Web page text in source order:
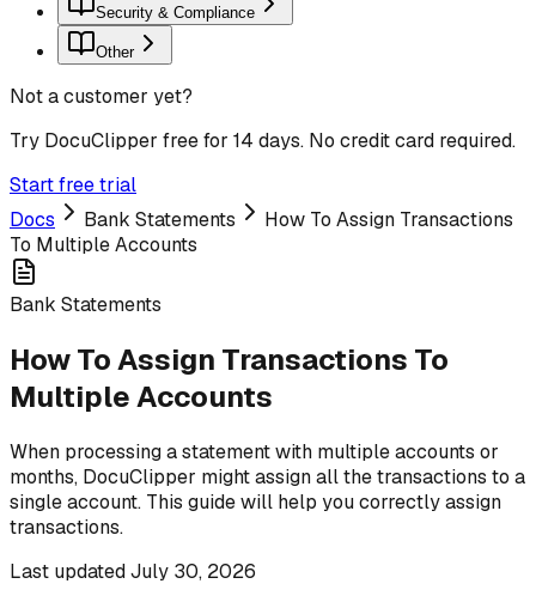
Security & Compliance
Other
Not a customer yet?
Try DocuClipper free for 14 days. No credit card required.
Start free trial
Docs
Bank Statements
How To Assign Transactions
To Multiple Accounts
Bank Statements
How To Assign Transactions To
Multiple Accounts
When processing a statement with multiple accounts or
months, DocuClipper might assign all the transactions to a
single account. This guide will help you correctly assign
transactions.
Last updatedJuly 30, 2026